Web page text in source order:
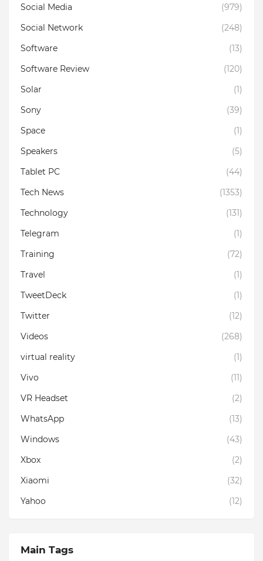
Social Media
(979)
Social Network
(248)
Software
(13)
Software Review
(120)
Solar
(1)
Sony
(39)
Space
(1)
Speakers
(5)
Tablet PC
(44)
Tech News
(1353)
Technology
(131)
Telegram
(1)
Training
(72)
Travel
(1)
TweetDeck
(1)
Twitter
(12)
Videos
(268)
virtual reality
(1)
Vivo
(11)
VR Headset
(2)
WhatsApp
(13)
Windows
(43)
Xbox
(2)
Xiaomi
(32)
Yahoo
(12)
Main Tags